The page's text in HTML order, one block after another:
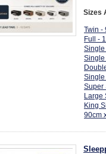
Sizes
Twin -
Full -
Single
Single
Single
Super
Large
King
90cm